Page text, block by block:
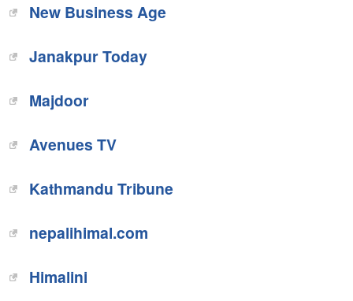
New Business Age
Janakpur Today
Majdoor
Avenues TV
Kathmandu Tribune
nepalihimal.com
Himalini